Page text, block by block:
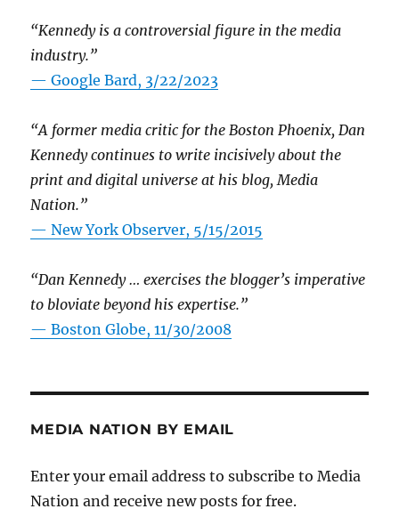
“Kennedy is a controversial figure in the media
industry.”
— Google Bard, 3/22/2023
“A former media critic for the Boston Phoenix, Dan
Kennedy continues to write incisively about the
print and digital universe at his blog, Media
Nation.”
—New York Observer, 5/15/2015
“Dan Kennedy … exercises the blogger’s imperative
to bloviate beyond his expertise.”
—Boston Globe, 11/30/2008
MEDIA NATION BY EMAIL
Enter your email address to subscribe to Media
Nation and receive new posts for free.